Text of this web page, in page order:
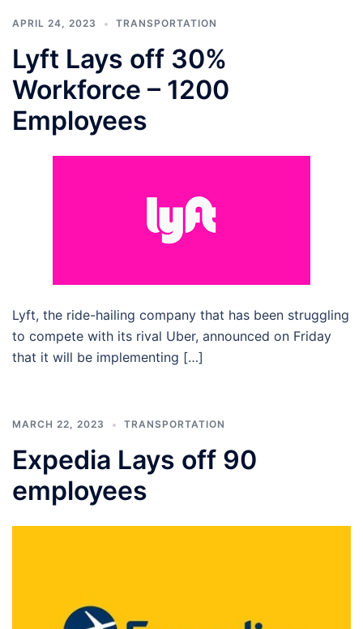
APRIL 24, 2023 TRANSPORTATION
Lyft Lays off 30%
Workforce – 1200
Employees
Lyft, the ride-hailing company that has been struggling
to compete with its rival Uber, announced on Friday
that it will be implementing […]
MARCH 22, 2023 TRANSPORTATION
Expedia Lays off 90
employees